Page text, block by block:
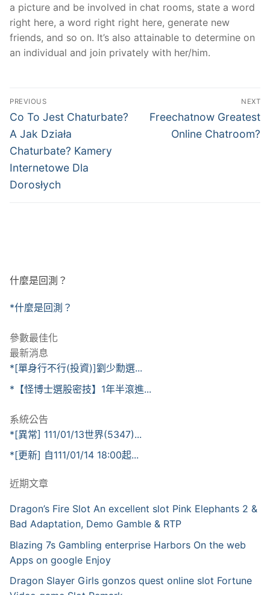
a picture and be involved in chat rooms, state a word
right here, a word right right here, generate new
friends, and so on. It’s also attainable to determine on
an individual and join privately with her/him.
文
章
導
覽
PREVIOUS
Previous
post:
Co To Jest Chaturbate?
A Jak Działa
Chaturbate? Kamery
Internetowe Dla
Dorosłych
NEXT
Next
Freechatnow Greatest
Online Chatroom?
什麼是回測？
*什麼是回測？
參數最佳化
最新消息
*[單身行不行(投資)]劉少勳選...
*【怪博士選股密技】1年半滾進...
系統公告
*[異常] 111/01/13世界(5347)...
*[更新] 自111/01/14 18:00起...
近期文章
Dragon’s Fire Slot An excellent slot Pink Elephants 2 &
Bad Adaptation, Demo Gamble & RTP
Blazing 7s Gambling enterprise Harbors On the web
Apps on google Enjoy
Dragon Slayer Girls gonzos quest online slot Fortune